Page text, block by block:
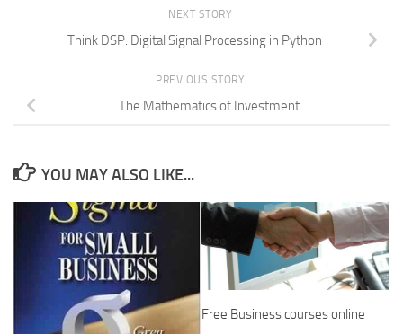
NEXT STORY
Think DSP: Digital Signal Processing in Python
PREVIOUS STORY
The Mathematics of Investment
YOU MAY ALSO LIKE...
Free Business courses online